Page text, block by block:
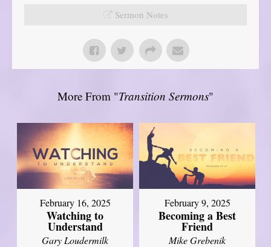
Sermon Notes
More From "Transition Sermons"
February 16, 2025
Watching to
Understand
Gary Loudermilk
February 9, 2025
Becoming a Best
Friend
Mike Grebenik